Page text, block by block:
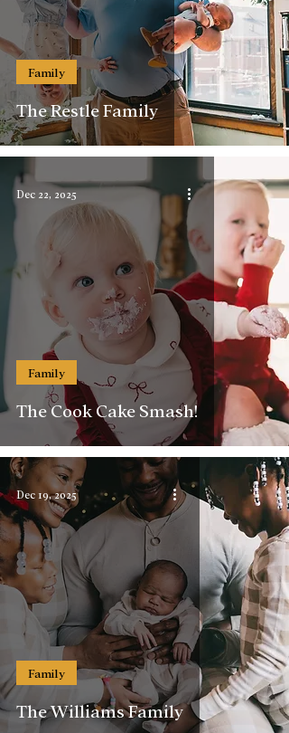
The Restle Family
Family
The Cook Cake Smash!
Family
Dec 22, 2025
The Williams Family
Family
Dec 19, 2025